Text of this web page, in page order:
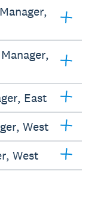
East
West
West